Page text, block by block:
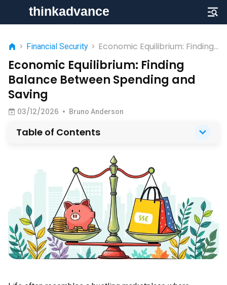
> Financial Security > Economic Equilibrium: Finding
Balance Between Spending
and Saving
Economic Equilibrium: Finding
Balance Between Spending and
Saving
03/12/2026 • Bruno Anderson
Table of Contents